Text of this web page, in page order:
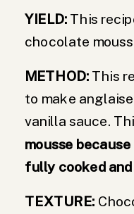
YIELD: This
chocolate
METHOD: This
to make
vanilla sauce.
mousse
fully cooked
TEXTURE: